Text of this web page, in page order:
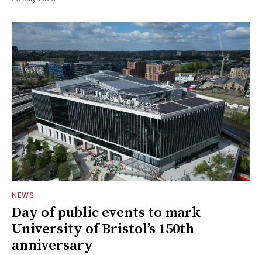
NEWS
Day of public events to mark
University of Bristol’s 150th
anniversary